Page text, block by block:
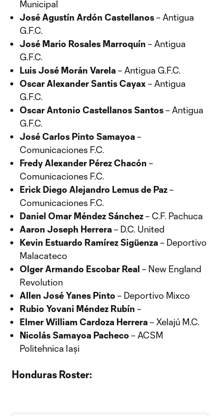
Municipal
José Agustín Ardón Castellanos– Antigua
G.F.C.
José Mario Rosales Marroquín – Antigua
G.F.C.
Luis José Morán Varela– Antigua G.F.C.
Oscar Alexander Santis Cayax– Antigua
G.F.C.
Oscar Antonio Castellanos Santos– Antigua
G.F.C.
José Carlos Pinto Samayoa–
Comunicaciones F.C.
Fredy Alexander Pérez Chacón –
Comunicaciones F.C.
Erick Diego Alejandro Lemus de Paz–
Comunicaciones F.C.
Daniel Omar Méndez Sánchez– C.F. Pachuca
Aaron Joseph Herrera– D.C. United
Kevin Estuardo Ramírez Sigüenza– Deportivo
Malacateco
Olger Armando Escobar Real – New England
Revolution
Allen José Yanes Pinto – Deportivo Mixco
Rubio Yovani Méndez Rubín –
Elmer William Cardoza Herrera– Xelajú M.C.
Nicolás Samayoa Pacheco – ACSM
Politehnica Iași
Honduras Roster: